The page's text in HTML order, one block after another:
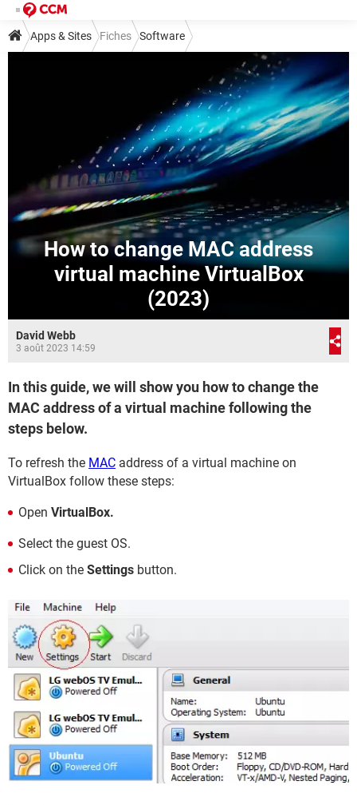
Apps & Sites Fiches Software
How to change MAC address
virtual machine VirtualBox
(2023)
David Webb
3 août 2023 14:59
In this guide, we will show you how to change the
MAC address of a virtual machine following the
steps below.
To refresh the MAC address of a virtual machine on
VirtualBox follow these steps:
Open VirtualBox.
Select the guest OS.
Click on the Settings button.